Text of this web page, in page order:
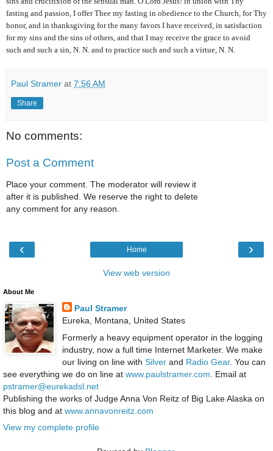
fasting and passion, I offer Thee my fasting in obedience to the Church, for Thy
honor, and in thanksgiving for the many favors I have received, in satisfaction
for my sins and the sins of others, and that I may receive the grace to avoid
such and such a sin, N. N. and to practice such and such a virtue, N. N.
Paul Stramer at 7:56 AM
Share
No comments:
Post a Comment
Place your comment. The moderator will review it
after it is published. We reserve the right to delete
any comment for any reason.
‹ ›
Home
View web version
About Me
Paul Stramer
Eureka, Montana, United States
Formerly a heavy equipment operator in the logging
industry, now a full time Internet Marketer. We make
our living on line with Silverand Radio Gear. You can
see everything we do on line at www.paulstramer.com . Email at
pstramer@eurekadsl.net
Publishing the works of Judge Anna Von Reitz of Big Lake Alaska on
this blog and at www.annavonreitz.com
View my complete profile